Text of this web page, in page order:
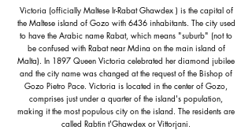
Victoria (officially Maltese Ir-Rabat Ghawdex ) is the capital of
the Maltese island of Gozo with 6436 inhabitants. The city used
to have the Arabic name Rabat, which means "suburb" (not to
be confused with Rabat near Mdina on the main island of
Malta). In 1897 Queen Victoria celebrated her diamond jubilee
and the city name was changed at the request of the Bishop of
Gozo Pietro Pace. Victoria is located in the center of Gozo,
comprises just under a quarter of the island's population,
making it the most populous city on the island. The residents are
called Rabtin t'Ghawdex or Vittorjani.